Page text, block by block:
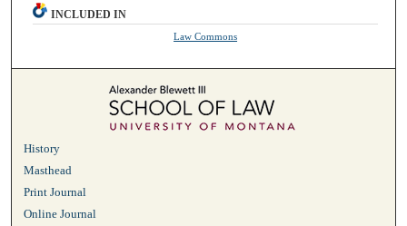
INCLUDED IN
Law Commons
History
Masthead
Print Journal
Online Journal